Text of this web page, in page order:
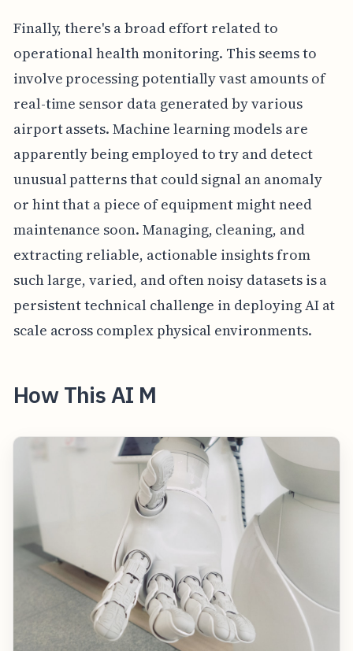
Finally, there's a broad effort related to
operational health monitoring. This seems to
involve processing potentially vast amounts of
real-time sensor data generated by various
airport assets. Machine learning models are
apparently being employed to try and detect
unusual patterns that could signal an anomaly
or hint that a piece of equipment might need
maintenance soon. Managing, cleaning, and
extracting reliable, actionable insights from
such large, varied, and often noisy datasets is a
persistent technical challenge in deploying AI at
scale across complex physical environments.
How This AI M